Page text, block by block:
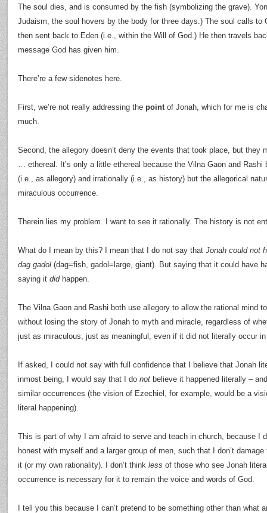
The soul dies, and is consumed by the fish (symbolizing the grave).
Judaism, the soul hovers by the body for three days.) The soul calls to
then sent back to Eden (i.e., within the Will of God.) He then travels
message God has given him.
There’re a few sidenotes here.
First, we’re not really addressing the pointof Jonah, which for me is
much.
Second, the allegory doesn’t deny the events that took place, but they
… ethereal. It’s only a little ethereal because the Vilna Gaon and
(i.e., as allegory) and irrationally (i.e., as history) but the allegorical
miraculous occurrence.
Therein lies my problem. I want to see it rationally. The history is not
What do I mean by this? I mean that I do not say that Jonah could not
dag gadol (dag=fish, gadol=large, giant). But saying that it could have
saying it didhappen.
The Vilna Gaon and Rashi both use allegory to allow the rational mind
without losing the story of Jonah to myth and miracle, regardless of
just as miraculous, just as meaningful, even if it did not literally occur
If asked, I could not say with full confidence that I believe that Jonah
inmost being, I would say that I do not believe it happened literally –
similar occurrences (the vision of Ezechiel, for example, would be a
literal happening).
This is part of why I am afraid to serve and teach in church, because I
honest with myself and a larger group of men, such that I don’t
it (or my own rationality). I don’t think less of those who see Jonah
occurrence is necessary for it to remain the voice and words of God.
I tell you this because I can’t pretend to be something other than what